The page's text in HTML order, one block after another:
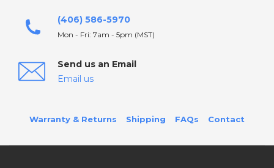
(406) 586-5970
Mon - Fri: 7am - 5pm (MST)
Send us an Email
Email us
Warranty & Returns Shipping FAQs Contact